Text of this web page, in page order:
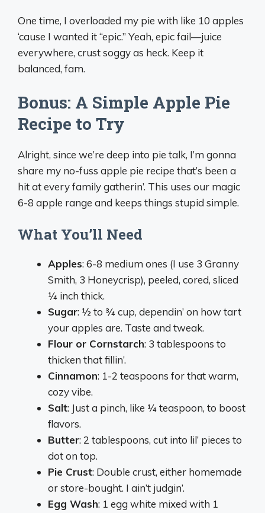
One time, I overloaded my pie with like 10 apples
‘cause I wanted it “epic.” Yeah, epic fail—juice
everywhere, crust soggy as heck. Keep it
balanced, fam.
Bonus: A Simple Apple Pie
Recipe to Try
Alright, since we’re deep into pie talk, I’m gonna
share my no-fuss apple pie recipe that’s been a
hit at every family gatherin’. This uses our magic
6-8 apple range and keeps things stupid simple.
What You’ll Need
Apples: 6-8 medium ones (I use 3 Granny
Smith, 3 Honeycrisp), peeled, cored, sliced
¼ inch thick.
Sugar: ½ to ¾ cup, dependin’ on how tart
your apples are. Taste and tweak.
Flour or Cornstarch: 3 tablespoons to
thicken that fillin’.
Cinnamon: 1-2 teaspoons for that warm,
cozy vibe.
Salt: Just a pinch, like ¼ teaspoon, to boost
flavors.
Butter: 2 tablespoons, cut into lil’ pieces to
dot on top.
Pie Crust: Double crust, either homemade
or store-bought. I ain’t judgin’.
Egg Wash: 1 egg white mixed with 1